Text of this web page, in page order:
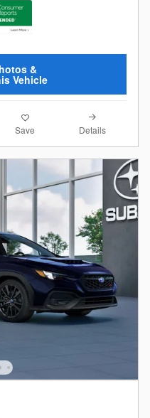
&
Vehicle
Save Details